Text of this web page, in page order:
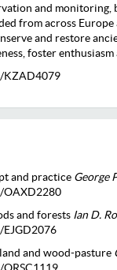
and monitoring,
from across Europe
and restore
foster
KZAD4079
and practice George
OAXD2280
and forests Ian D.
and wood-pasture